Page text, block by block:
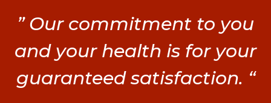
” Our commitment to you
and your health is for your
guaranteed satisfaction. “